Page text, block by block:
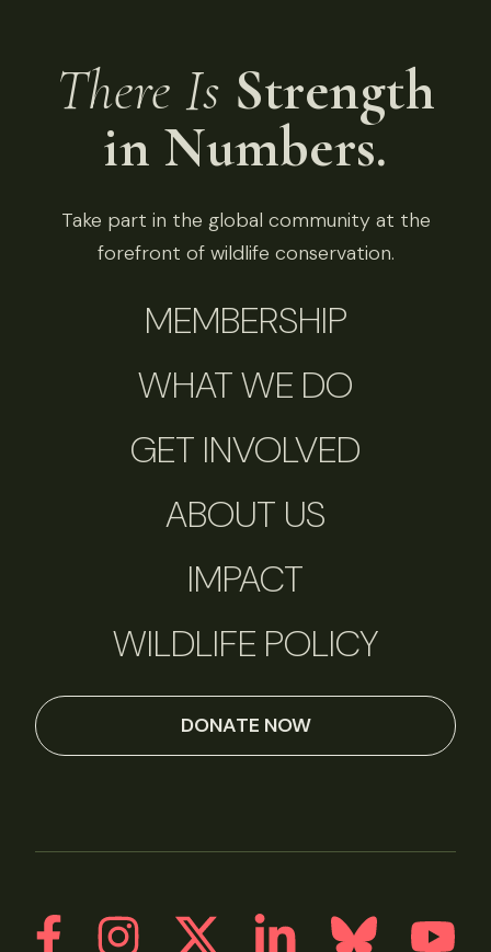
There Is Strength
in Numbers.
Take part in the global community at the
forefront of wildlife conservation.
MEMBERSHIP
WHAT WE DO
GET INVOLVED
ABOUT US
IMPACT
WILDLIFE POLICY
DONATE NOW